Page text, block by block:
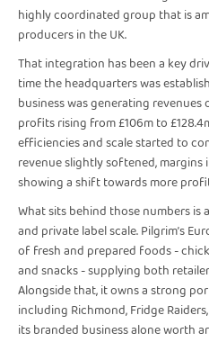
highly coordinated group that is
producers in the UK.
That integration has been a key
time the headquarters was
business was generating
profits rising from £106m to
efficiencies and scale started to
revenue slightly softened,
showing a shift towards more
What sits behind those numbers
and private label scale. Pilgrim’s
of fresh and prepared foods -
and snacks - supplying both
Alongside that, it owns a strong
including Richmond, Fridge
its branded business alone worth